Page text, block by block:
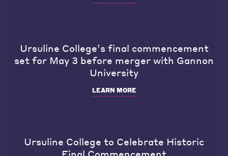
Ursuline College’s final commencement
set for May 3 before merger with Gannon
University
LEARN MORE
Ursuline College to Celebrate Historic
Final Commencement